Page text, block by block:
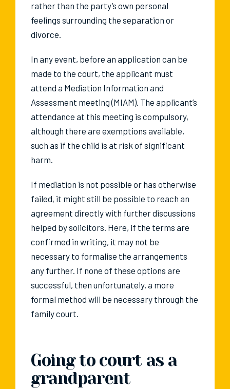
rather than the party’s own personal
feelings surrounding the separation or
divorce.
In any event, before an application can be
made to the court, the applicant must
attend a Mediation Information and
Assessment meeting (MIAM). The applicant’s
attendance at this meeting is compulsory,
although there are exemptions available,
such as if the child is at risk of significant
harm.
If mediation is not possible or has otherwise
failed, it might still be possible to reach an
agreement directly with further discussions
helped by solicitors. Here, if the terms are
confirmed in writing, it may not be
necessary to formalise the arrangements
any further. If none of these options are
successful, then unfortunately, a more
formal method will be necessary through the
family court.
Going to court as a
grandparent